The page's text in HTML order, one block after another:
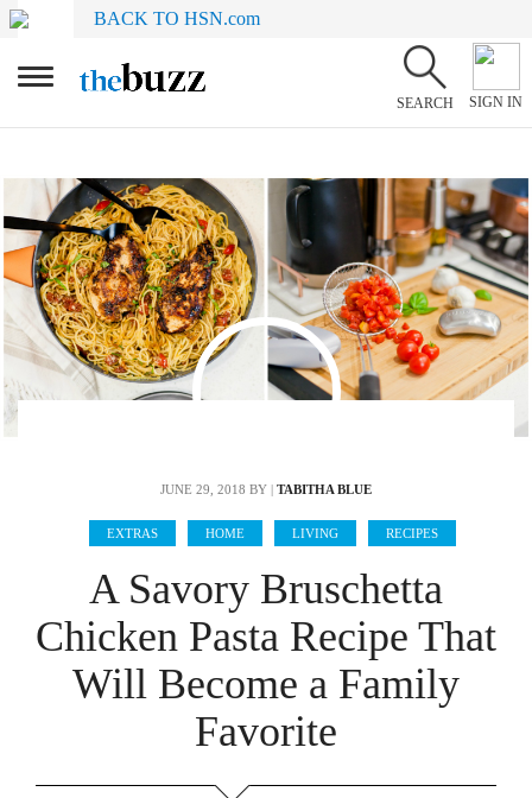
BACK TO HSN.com
SEARCH SIGN IN
JUNE 29, 2018 BY | TABITHA BLUE
EXTRAS HOME LIVING RECIPES
A Savory Bruschetta
Chicken Pasta Recipe That
Will Become a Family
Favorite